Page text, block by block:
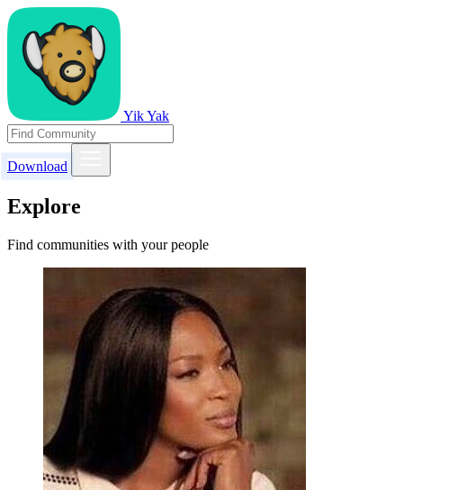
Yik Yak
Download
Explore
Find communities with your people